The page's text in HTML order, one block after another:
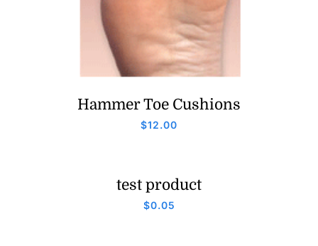
Hammer Toe Cushions
$12.00
test product
$0.05